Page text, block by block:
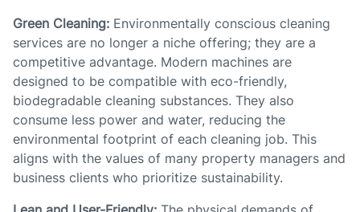
Green Cleaning: Environmentally conscious cleaning
services are no longer a niche offering; they are a
competitive advantage. Modern machines are
designed to be compatible with eco-friendly,
biodegradable cleaning substances. They also
consume less power and water, reducing the
environmental footprint of each cleaning job. This
aligns with the values of many property managers and
business clients who prioritize sustainability.